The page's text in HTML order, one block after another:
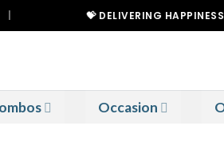
💝 DELIVERING HAPPINESS
Occasion